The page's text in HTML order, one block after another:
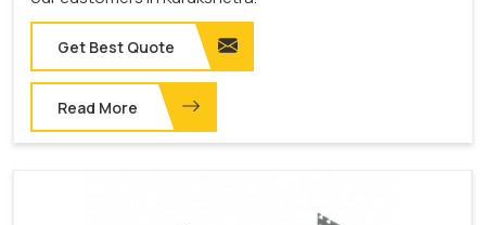
Get Best Quote
Read More